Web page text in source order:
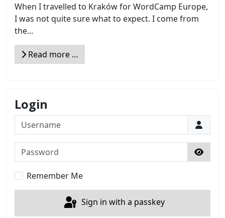
When I travelled to Kraków for WordCamp Europe,
I was not quite sure what to expect. I come from
the...
Read more …
Login
Username
Password
Show
Remember Me
Sign in with a passkey